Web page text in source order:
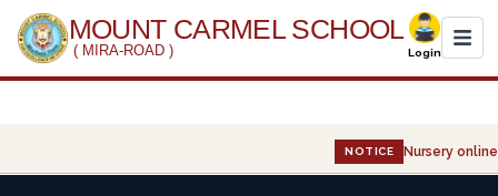
MOUNT CARMEL SCHOOL
( MIRA-ROAD ) Login
NOTICE Nursery